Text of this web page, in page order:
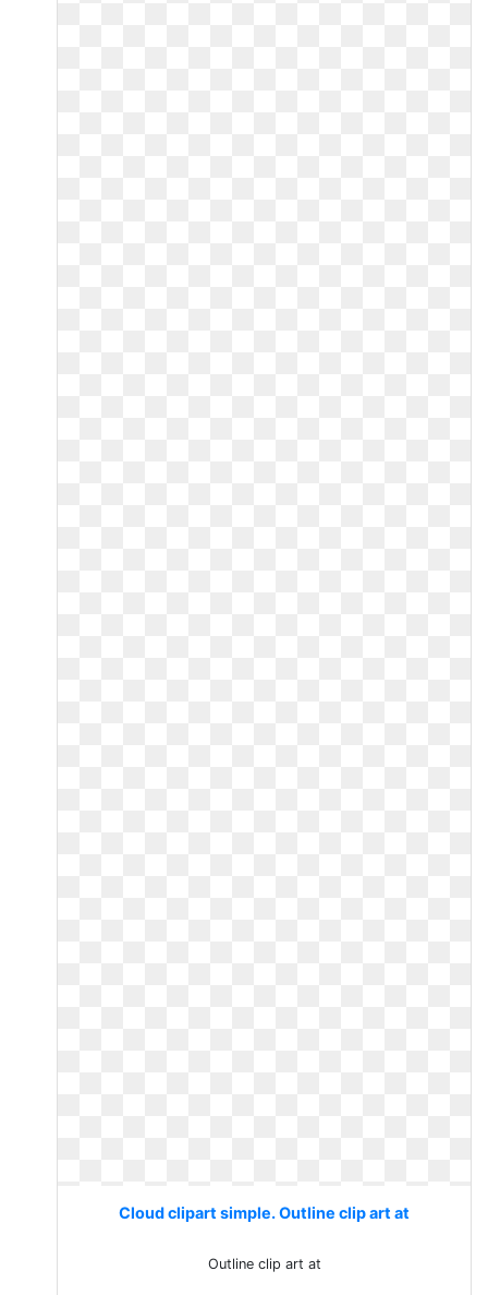
Cloud clipart simple. Outline clip art at
Outline clip art at